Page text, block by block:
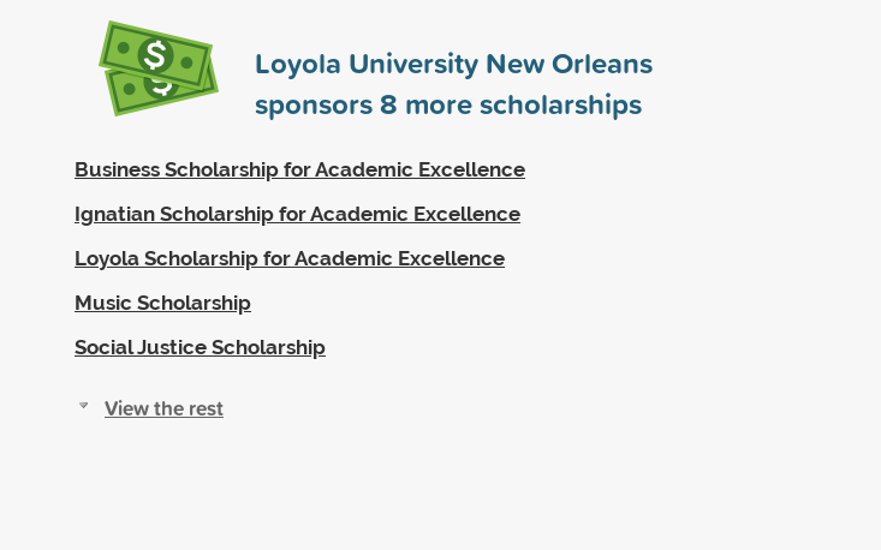
Loyola University New Orleans
sponsors8 more scholarships
Business Scholarship for Academic Excellence
Ignatian Scholarship for Academic Excellence
Loyola Scholarship for Academic Excellence
Music Scholarship
Social Justice Scholarship
View the rest